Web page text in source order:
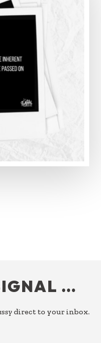
…
direct to your inbox.